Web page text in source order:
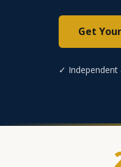
Get
✓ Independent